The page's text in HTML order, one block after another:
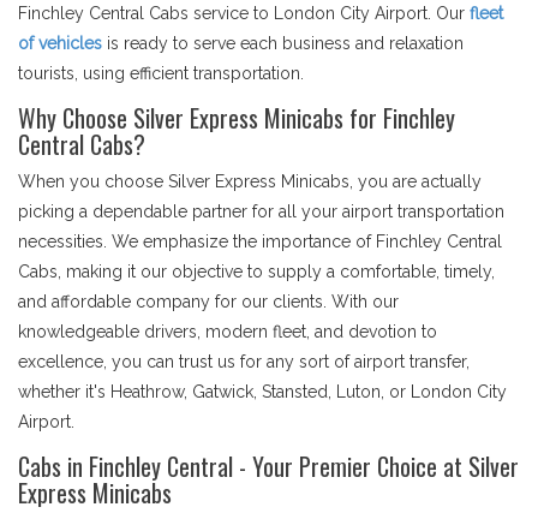
Finchley Central Cabs service to London City Airport. Our fleet
of vehicles is ready to serve each business and relaxation
tourists, using efficient transportation.
Why Choose Silver Express Minicabs for Finchley
Central Cabs?
When you choose Silver Express Minicabs, you are actually
picking a dependable partner for all your airport transportation
necessities. We emphasize the importance of Finchley Central
Cabs, making it our objective to supply a comfortable, timely,
and affordable company for our clients. With our
knowledgeable drivers, modern fleet, and devotion to
excellence, you can trust us for any sort of airport transfer,
whether it's Heathrow, Gatwick, Stansted, Luton, or London City
Airport.
Cabs in Finchley Central - Your Premier Choice at Silver
Express Minicabs